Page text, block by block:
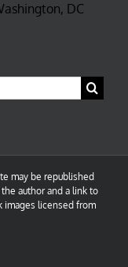
DC
may be republished
author and a link to
images licensed from